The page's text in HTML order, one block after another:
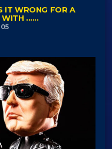
IT WRONG FOR A
......